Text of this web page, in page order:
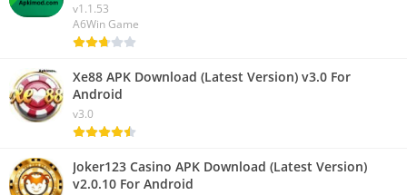
v1.1.53
A6Win Game
Xe88 APK Download (Latest Version) v3.0 For
Android
v3.0
Joker123 Casino APK Download (Latest Version)
v2.0.10 For Android